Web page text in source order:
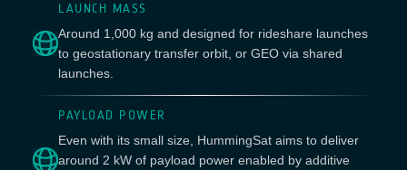
LAUNCH MASS
Around 1,000 kg and designed for rideshare launches
to geostationary transfer orbit, or GEO via shared
launches.
PAYLOAD POWER
Even with its small size, HummingSat aims to deliver
around 2 kW of payload power enabled by additive